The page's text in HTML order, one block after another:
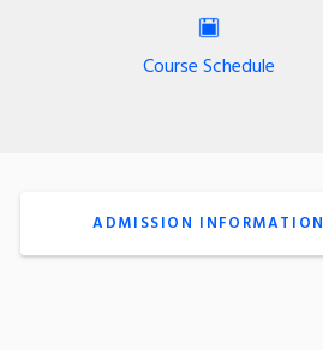
Course Schedule
ADMISSION INFORMATION